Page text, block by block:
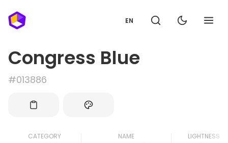
EN
Congress Blue
#013886
CATEGORY NAME LIGHTNESS